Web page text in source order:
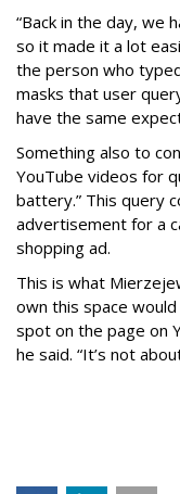
“Back in the day, we
so it made it a lot
the person who
masks that user
have the same
Something also to
YouTube videos for
battery.” This query
advertisement for a
shopping ad.
This is what
own this space
spot on the page on
he said. “It’s not